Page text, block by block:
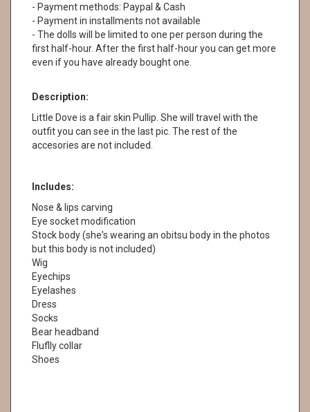
- Payment methods: Paypal & Cash
- Payment in installments not available
- The dolls will be limited to one per person during the
first half-hour. After the first half-hour you can get more
even if you have already bought one.
Description:
Little Dove is a fair skin Pullip. She will travel with the
outfit you can see in the last pic. The rest of the
accesories are not included.
Includes:
Nose & lips carving
Eye socket modification
Stock body (she's wearing an obitsu body in the photos
but this body is not included)
Wig
Eyechips
Eyelashes
Dress
Socks
Bear headband
Fluflly collar
Shoes